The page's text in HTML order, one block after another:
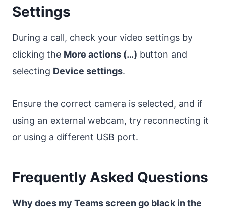
Settings
During a call, check your video settings by
clicking the More actions (…) button and
selecting Device settings.
Ensure the correct camera is selected, and if
using an external webcam, try reconnecting it
or using a different USB port.
Frequently Asked Questions
Why does my Teams screen go black in the